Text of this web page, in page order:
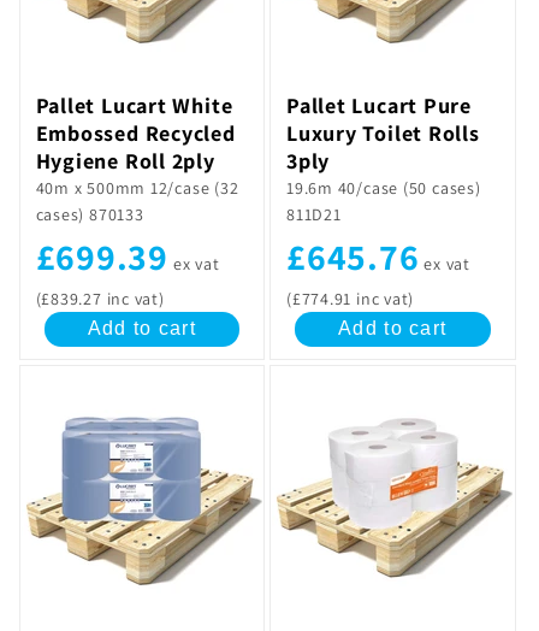
Pallet Lucart White
Embossed Recycled
Hygiene Roll 2ply
40m x 500mm 12/case (32
cases) 870133
£699.39 ex vat
(£839.27 inc vat)
Add to cart
Pallet Lucart Pure
Luxury Toilet Rolls
3ply
19.6m 40/case (50 cases)
811D21
£645.76 ex vat
(£774.91 inc vat)
Add to cart